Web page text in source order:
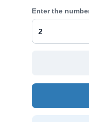
Enter the